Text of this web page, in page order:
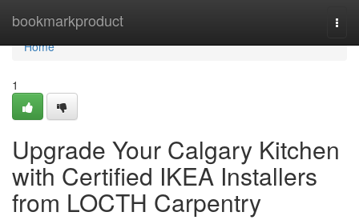
bookmarkproduct
Home
Home
1
Upgrade Your Calgary Kitchen
with Certified IKEA Installers
from LOCTH Carpentry